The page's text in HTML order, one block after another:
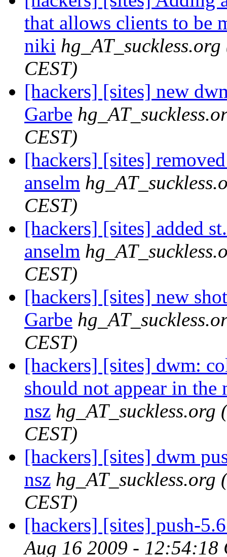
that allows clients to be
niki hg_AT_suckless.org
CEST)
[hackers] [sites] new
Garbe
CEST)
[hackers] [sites]
anselm
CEST)
[hackers] [sites] added
anselm
CEST)
[hackers] [sites] new
Garbe
CEST)
[hackers] [sites] dwm:
should not appear in the
nsz hg_AT_suckless.org
CEST)
[hackers] [sites] dwm
nsz hg_AT_suckless.org
CEST)
[hackers] [sites] push-
Aug 16 2009 - 12:54:18